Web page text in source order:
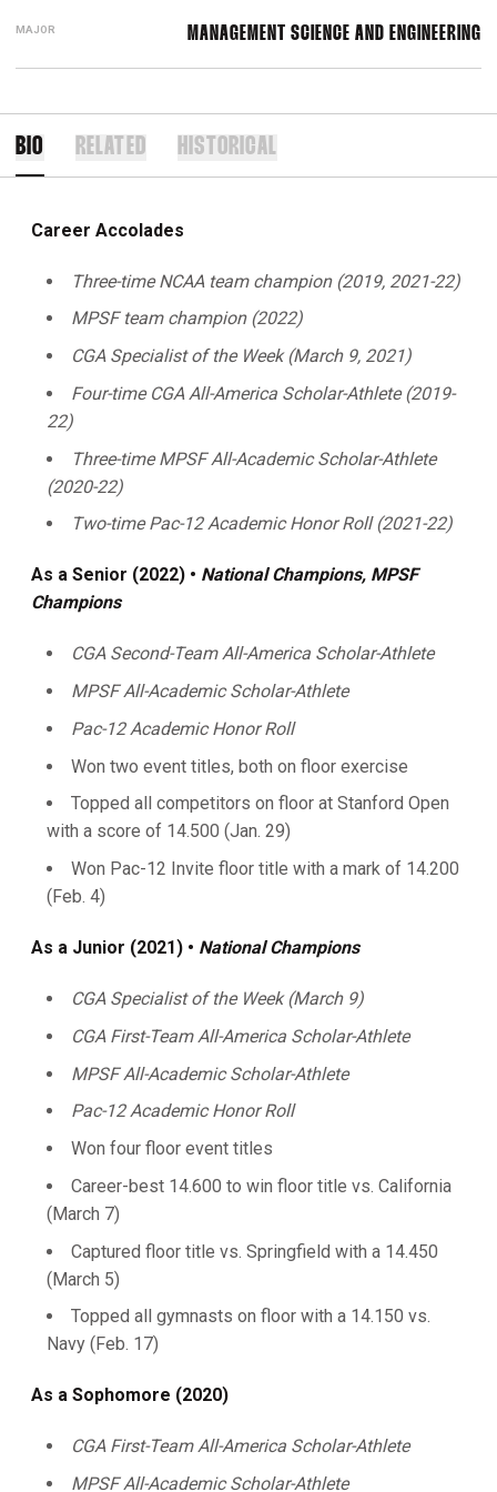
MAJOR MANAGEMENT SCIENCE AND ENGINEERING
BIO RELATED HISTORICAL
Career Accolades
Three-time NCAA team champion (2019, 2021-22)
MPSF team champion (2022)
CGA Specialist of the Week (March 9, 2021)
Four-time CGA All-America Scholar-Athlete (2019-
22)
Three-time MPSF All-Academic Scholar-Athlete
(2020-22)
Two-time Pac-12 Academic Honor Roll (2021-22)
As a Senior (2022) • National Champions, MPSF
Champions
CGA Second-Team All-America Scholar-Athlete
MPSF All-Academic Scholar-Athlete
Pac-12 Academic Honor Roll
Won two event titles, both on floor exercise
Topped all competitors on floor at Stanford Open
with a score of 14.500 (Jan. 29)
Won Pac-12 Invite floor title with a mark of 14.200
(Feb. 4)
As a Junior (2021) • National Champions
CGA Specialist of the Week (March 9)
CGA First-Team All-America Scholar-Athlete
MPSF All-Academic Scholar-Athlete
Pac-12 Academic Honor Roll
Won four floor event titles
Career-best 14.600 to win floor title vs. California
(March 7)
Captured floor title vs. Springfield with a 14.450
(March 5)
Topped all gymnasts on floor with a 14.150 vs.
Navy (Feb. 17)
As a Sophomore (2020)
CGA First-Team All-America Scholar-Athlete
MPSF All-AcademicScholar-Athlete